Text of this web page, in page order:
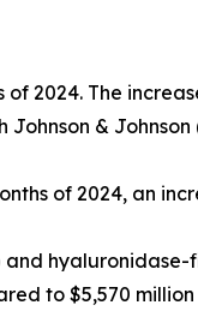
2024. The
&
of 2024, an
hyaluronidase-
to $5,570